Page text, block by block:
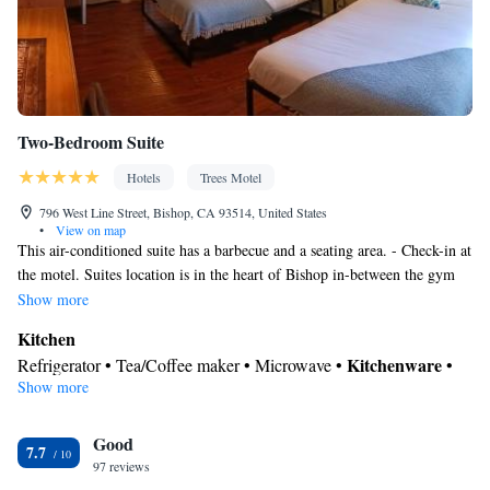
Two-Bedroom Suite
Hotels
Trees Motel
796 West Line Street, Bishop, CA 93514, United States
•
View on map
This air-conditioned suite has a barbecue and a seating area. - Check-in at
the motel. Suites location is in the heart of Bishop in-between the gym
and the wellness center.
Show more
Kitchen
Refrigerator • Tea/Coffee maker • Microwave • Kitchenware•
Outdoor furniture • Outdoor dining area • Oven • Stovetop •
In your private bathroom
Free toiletries • Toilet • Bath or shower • Hairdryer • Toilet paper
Show more
7.7 Good
97 reviews